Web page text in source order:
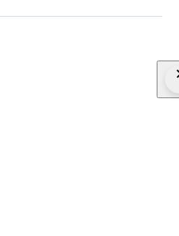
max. 2,1 cm. Diametro interno, (a